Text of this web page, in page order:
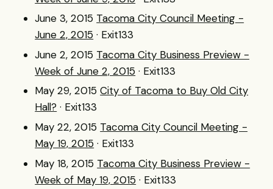
June 3, 2015 Tacoma City Council Meeting -
June 2, 2015 · Exit133
June 2, 2015 Tacoma City Business Preview -
Week of June 2, 2015 · Exit133
May 29, 2015 City of Tacoma to Buy Old City
Hall? · Exit133
May 22, 2015 Tacoma City Council Meeting -
May 19, 2015 · Exit133
May 18, 2015 Tacoma City Business Preview -
Week of May 19, 2015 · Exit133